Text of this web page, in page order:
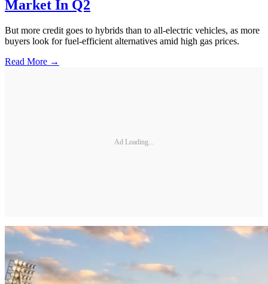
Market In Q2
But more credit goes to hybrids than to all-electric vehicles, as more
buyers look for fuel-efficient alternatives amid high gas prices.
Read More →
Ad Loading...